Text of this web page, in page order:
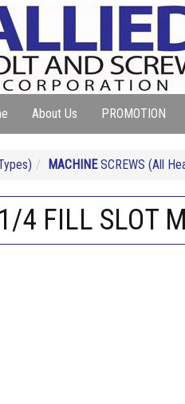
About Us PROMOTION
MACHINESCREWS (All
4 FILL SLOT